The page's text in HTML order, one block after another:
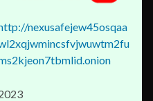
nexusafejew45osqaa